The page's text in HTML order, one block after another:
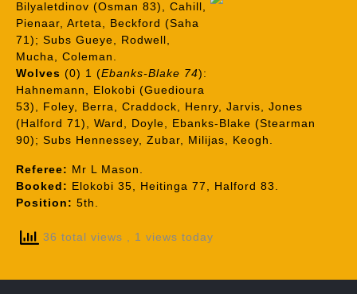
Bilyaletdinov (Osman 83), Cahill,
Pienaar, Arteta, Beckford (Saha
71); Subs Gueye, Rodwell,
Mucha, Coleman.
Wolves (0) 1 (Ebanks-Blake 74):
Hahnemann, Elokobi (Guedioura
53), Foley, Berra, Craddock, Henry, Jarvis, Jones
(Halford 71), Ward, Doyle, Ebanks-Blake (Stearman
90); Subs Hennessey, Zubar, Milijas, Keogh.
Referee: Mr L Mason.
Booked: Elokobi 35, Heitinga 77, Halford 83.
Position: 5th.
36 total views , 1 views today